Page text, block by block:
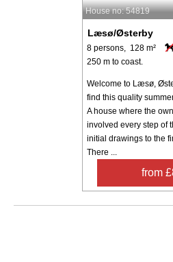
House no: 54819
Læsø/Østerby
8 persons, 128 m²
250 m to coast.
Welcome to Læsø,
find this quality
A house where the
involved every step of
initial drawings to the
There ...
from